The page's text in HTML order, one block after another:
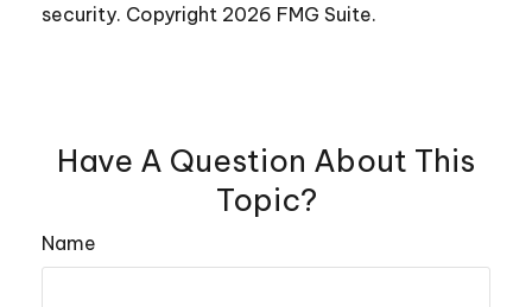
security. Copyright 2026 FMG Suite.
Have A Question About This
Topic?
Name